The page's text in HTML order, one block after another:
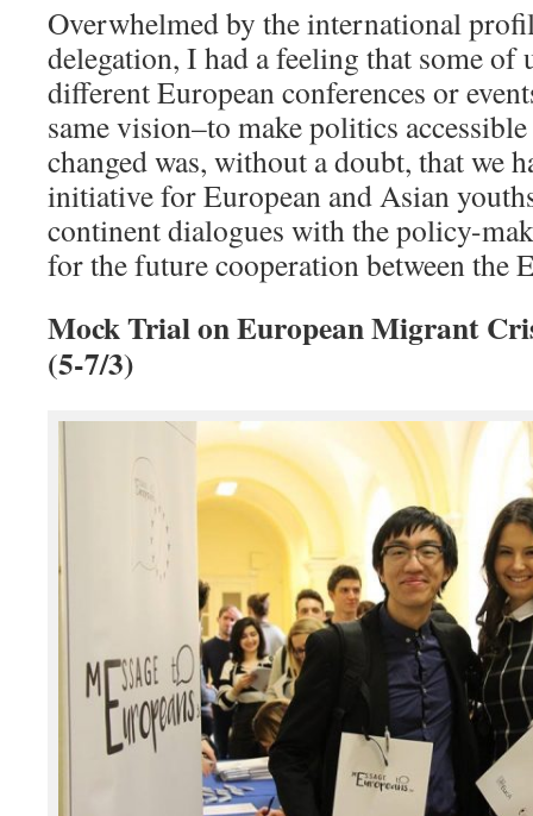
Overwhelmed by the international
delegation, I had a feeling that some of
different European conferences or
same vision–to make politics
changed was, without a doubt, that we
initiative for European and Asian
continent dialogues with the policy-
for the future cooperation between the
Mock Trial on European Migrant
(5-7/3)